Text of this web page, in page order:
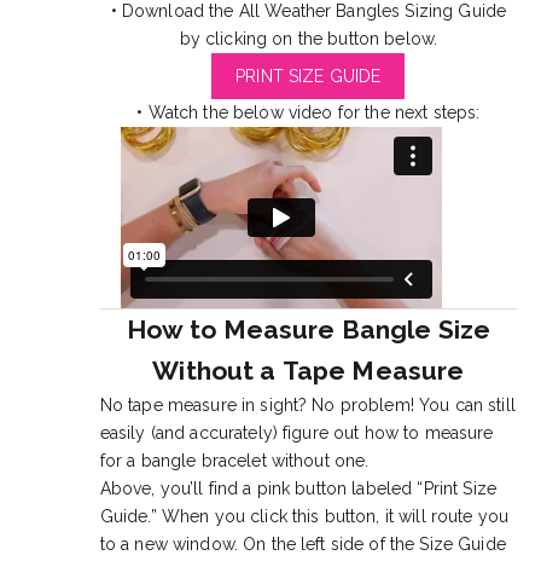
• Download the All Weather Bangles Sizing Guide
by clicking on the button below.
PRINT SIZE GUIDE
• Watch the below video for the next steps:
How to Measure Bangle Size
Without a Tape Measure
No tape measure in sight? No problem! You can still
easily (and accurately) figure out how to measure
for a bangle bracelet without one.
Above, you’ll find a pink button labeled “Print Size
Guide.” When you click this button, it will route you
to a new window. On the left side of the Size Guide